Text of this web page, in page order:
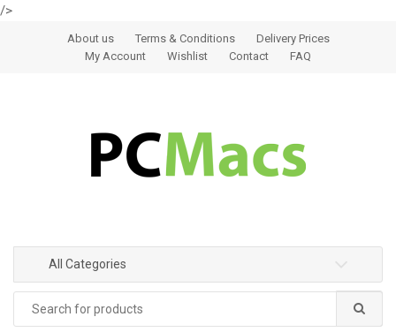
/>
Skip to navigation
Skip to contentAbout us Terms & Conditions
Delivery Prices
My Account
Wishlist Contact FAQ
All Categories